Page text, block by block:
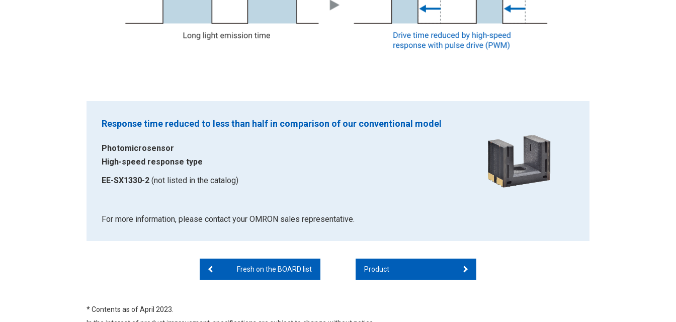
Response time reduced to less than half in comparison of our conventional model
Photomicrosensor
High-speed response type
EE-SX1330-2 (not listed in the catalog)
For more information, please contact your OMRON sales representative.
Fresh on the BOARD list Product
* Contents as of April 2023.